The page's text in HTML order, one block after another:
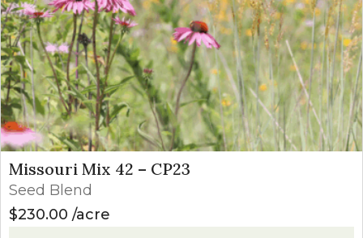
Missouri Mix 42 – CP23
Seed Blend
$230.00 acre